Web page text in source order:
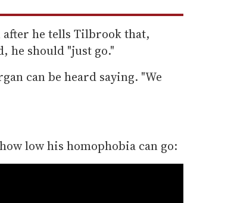
he tells Tilbrook that,
he should "just go."
can be heard saying. "We
low his homophobia can go: